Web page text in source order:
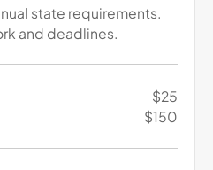
state requirements.
and deadlines.
$25
$150